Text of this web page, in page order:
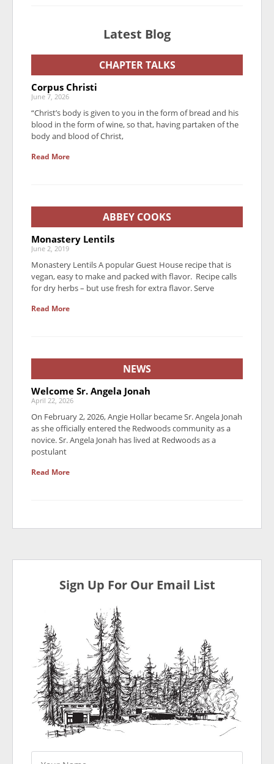
Latest Blog
CHAPTER TALKS
Corpus Christi
June 7, 2026
“Christ’s body is given to you in the form of bread and his
blood in the form of wine, so that, having partaken of the
body and blood of Christ,
Read More
ABBEY COOKS
Monastery Lentils
June 2, 2019
Monastery Lentils A popular Guest House recipe that is
vegan, easy to make and packed with flavor. Recipe calls
for dry herbs – but use fresh for extra flavor. Serve
Read More
NEWS
Welcome Sr. Angela Jonah
April 22, 2026
On February 2, 2026, Angie Hollar became Sr. Angela Jonah
as she officially entered the Redwoods community as a
novice. Sr. Angela Jonah has lived at Redwoods as a
postulant
Read More
Sign Up For Our Email List